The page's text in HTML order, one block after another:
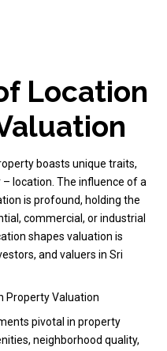
Location
boasts unique traits,
location. The influence of a
is profound, holding the
commercial, or industrial
shapes valuation is
and valuers in Sri
Property Valuation
pivotal in property
neighborhood quality,